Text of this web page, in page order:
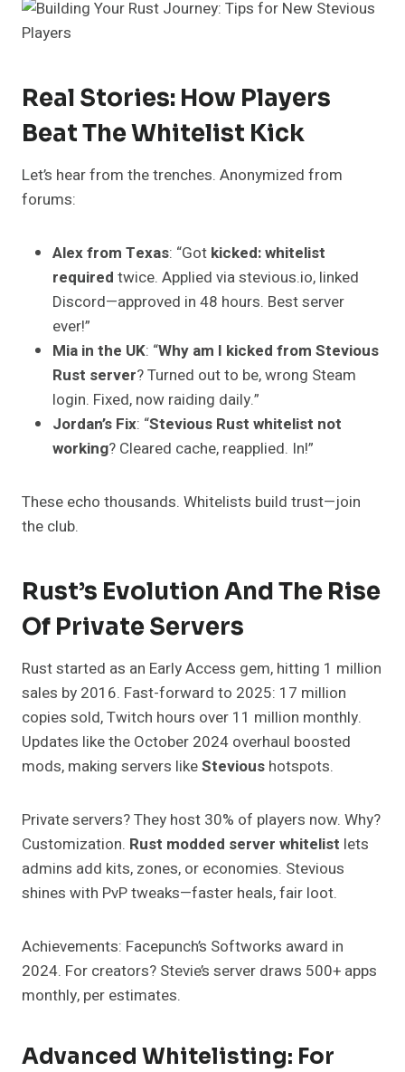
Real Stories: How Players
Beat The Whitelist Kick
Let’s hear from the trenches. Anonymized from
forums:
Alex from Texas: “Got kicked: whitelist
required twice. Applied via stevious.io, linked
Discord—approved in 48 hours. Best server
ever!”
Mia in the UK: “Why am I kicked from Stevious
Rust server? Turned out to be, wrong Steam
login. Fixed, now raiding daily.”
Jordan’s Fix: “Stevious Rust whitelist not
working? Cleared cache, reapplied. In!”
These echo thousands. Whitelists build trust—join
the club.
Rust’s Evolution And The Rise
Of Private Servers
Rust started as an Early Access gem, hitting 1 million
sales by 2016. Fast-forward to 2025: 17 million
copies sold, Twitch hours over 11 million monthly.
Updates like the October 2024 overhaul boosted
mods, making servers likeStevious hotspots.
Private servers? They host 30% of players now. Why?
Customization. Rust modded server whitelist lets
admins add kits, zones, or economies. Stevious
shines with PvP tweaks—faster heals, fair loot.
Achievements: Facepunch’s Softworks award in
2024. For creators? Stevie’s server draws 500+ apps
monthly, per estimates.
Advanced Whitelisting: For